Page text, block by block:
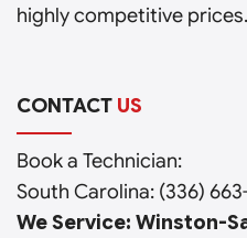
highly competitive prices.
CONTACT US
Book a Technician:
South Carolina: (336)
We Service: Winston-